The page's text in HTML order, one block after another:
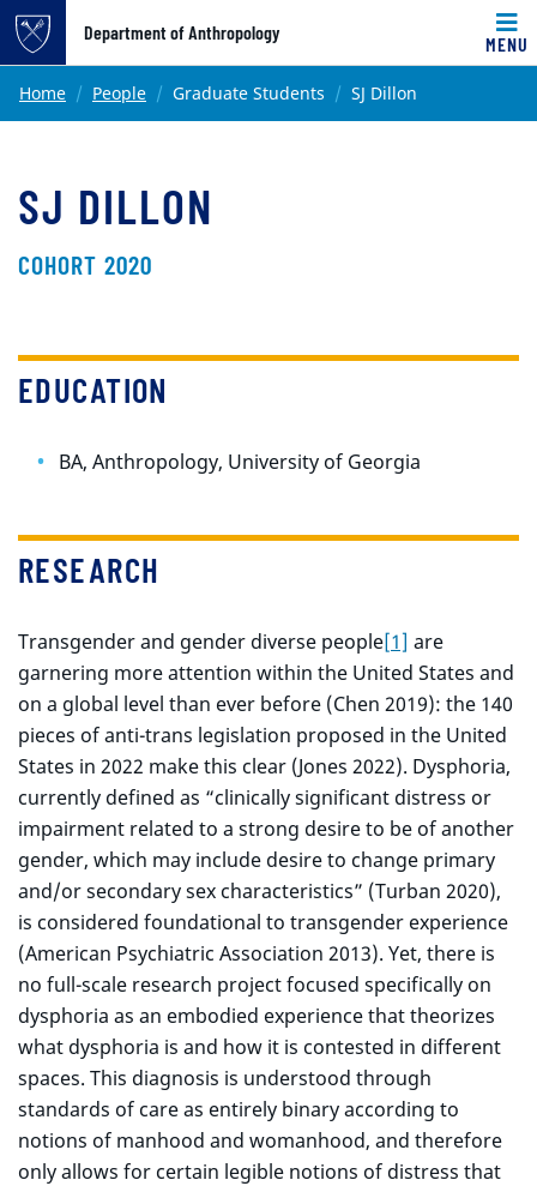
Top of page
Skip to main content
Department of Anthropology
MENU
Main content
Home People Graduate Students SJ Dillon
SJ DILLON
COHORT 2020
EDUCATION
BA, Anthropology, University of Georgia
RESEARCH
Transgender and gender diverse people[1] are
garnering more attention within the United States and
on a global level than ever before (Chen 2019): the 140
pieces of anti-trans legislation proposed in the United
States in 2022 make this clear (Jones 2022). Dysphoria,
currently defined as “clinically significant distress or
impairment related to a strong desire to be of another
gender, which may include desire to change primary
and/or secondary sex characteristics” (Turban 2020),
is considered foundational to transgender experience
(American Psychiatric Association 2013). Yet, there is
no full-scale research project focused specifically on
dysphoria as an embodied experience that theorizes
what dysphoria is and how it is contested in different
spaces. This diagnosis is understood through
standards of care as entirely binary according to
notions of manhood and womanhood, and therefore
only allows for certain legible notions of distress that